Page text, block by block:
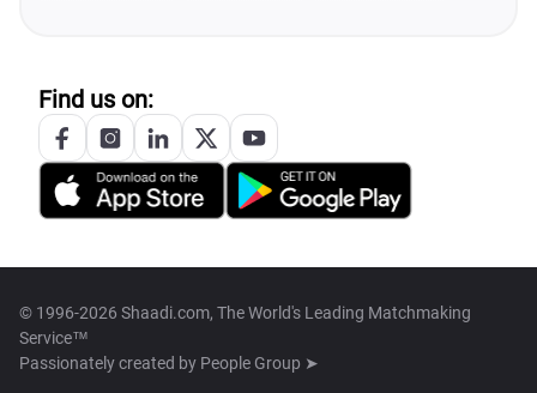
Find us on:
© 1996-2026 Shaadi.com, The World's Leading Matchmaking
Service™
Passionately created by People Group ➤